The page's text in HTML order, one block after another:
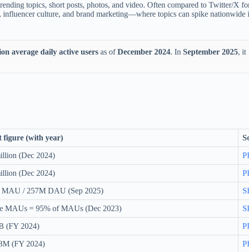
topics, short posts, photos, and video. Often compared to Twitter/X
culture, and brand marketing—where topics can spike nationwide
average daily active users as ofDecember 2024. In September 2025, it
figure (with year)
(Dec 2024)
(Dec 2024)
MAU / 257M DAU (Sep 2025)
MAUs = 95% of MAUs (Dec 2023)
(FY 2024)
(FY 2024)